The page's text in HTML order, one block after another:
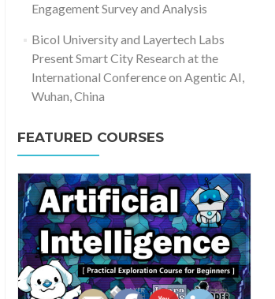
Engagement Survey and Analysis
Bicol University and Layertech Labs
Present Smart City Research at the
International Conference on Agentic AI,
Wuhan, China
FEATURED COURSES